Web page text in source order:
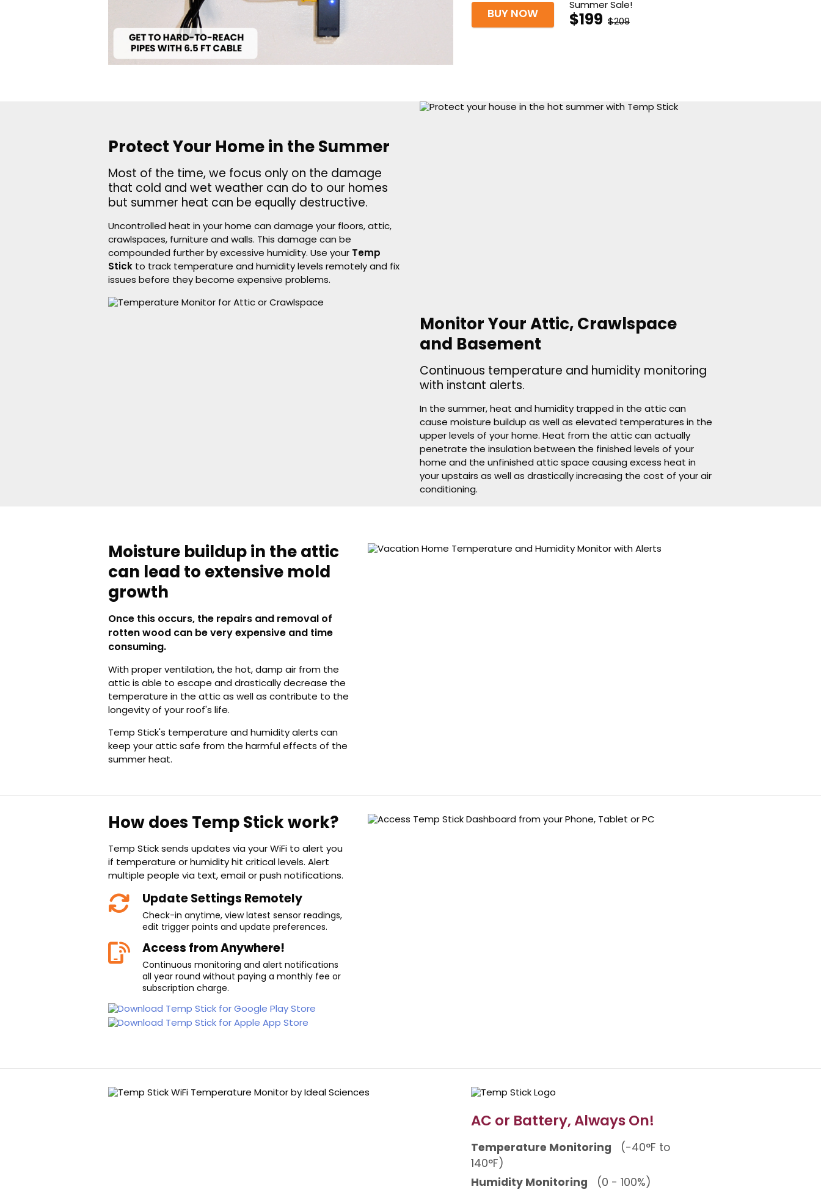
BUY NOW
Summer Sale!
$199 $209
Protect Your Home in the Summer
Most of the time, we focus only on the damage
that cold and wet weather can do to our homes
but summer heat can be equally destructive.
Uncontrolled heat in your home can damage your floors, attic,
crawlspaces, furniture and walls. This damage can be
compounded further by excessive humidity. Use your Temp
Stick to track temperature and humidity levels remotely and fix
issues before they become expensive problems.
Monitor Your Attic, Crawlspace
and Basement
Continuous temperature and humidity monitoring
with instant alerts.
In the summer, heat and humidity trapped in the attic can
cause moisture buildup as well as elevated temperatures in the
upper levels of your home. Heat from the attic can actually
penetrate the insulation between the finished levels of your
home and the unfinished attic space causing excess heat in
your upstairs as well as drastically increasing the cost of your air
conditioning.
Moisture buildup in the attic
can lead to extensive mold
growth
Once this occurs, the repairs and removal of
rotten wood can be very expensive and time
consuming.
With proper ventilation, the hot, damp air from the
attic is able to escape and drastically decrease the
temperature in the attic as well as contribute to the
longevity of your roof's life.
Temp Stick's temperature and humidity alerts can
keep your attic safe from the harmful effects of the
summer heat.
How does Temp Stick work?
Temp Stick sends updates via your WiFi to alert you
if temperature or humidity hit critical levels. Alert
multiple people via text, email or push notifications.
Update Settings Remotely
Check-in anytime, view latest sensor readings,
edit trigger points and update preferences.
Access from Anywhere!
Continuous monitoring and alert notifications
all year round without paying a monthly fee or
subscription charge.
AC or Battery, Always On!
Temperature Monitoring
(-40°F to
140°F)
Humidity Monitoring
(0 - 100%)